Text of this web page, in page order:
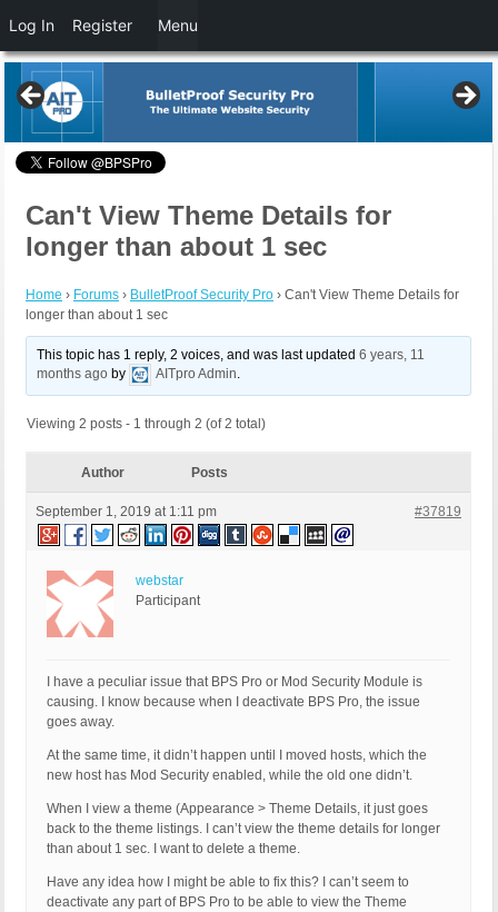
Can't View Theme Details for
longer than about 1 sec
Home › Forums › BulletProof Security Pro › Can't View Theme Details for
longer than about 1 sec
This topic has 1 reply, 2 voices, and was last updated6 years, 11
months ago by AITpro Admin.
Viewing 2 posts - 1 through 2 (of 2 total)
Author Posts
September 1, 2019 at 1:11 pm #37819
webstar
Participant
I have a peculiar issue that BPS Pro or Mod Security Module is
causing. I know because when I deactivate BPS Pro, the issue
goes away.
At the same time, it didn’t happen until I moved hosts, which the
new host has Mod Security enabled, while the old one didn’t.
When I view a theme (Appearance > Theme Details, it just goes
back to the theme listings. I can’t view the theme details for longer
than about 1 sec. I want to delete a theme.
Have any idea how I might be able to fix this? I can’t seem to
deactivate any part of BPS Pro to be able to view the Theme
Log In Register Menu